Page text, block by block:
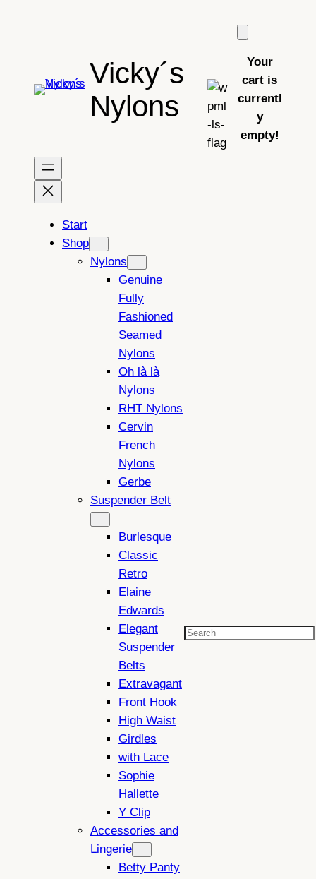
Vicky´s
Nylons
Your
cart is
currentl
y
empty!
Start
Shop
Nylons
Genuine
Fully
Fashioned
Seamed
Nylons
Oh là là
Nylons
RHT Nylons
Cervin
French
Nylons
Gerbe
Suspender Belt
Burlesque
Classic
Retro
Elaine
Edwards
Elegant
Suspender
Belts
Extravagant
Front Hook
High Waist
Girdles
with Lace
Sophie
Hallette
Y Clip
Accessories and
Lingerie
Betty Panty
Search